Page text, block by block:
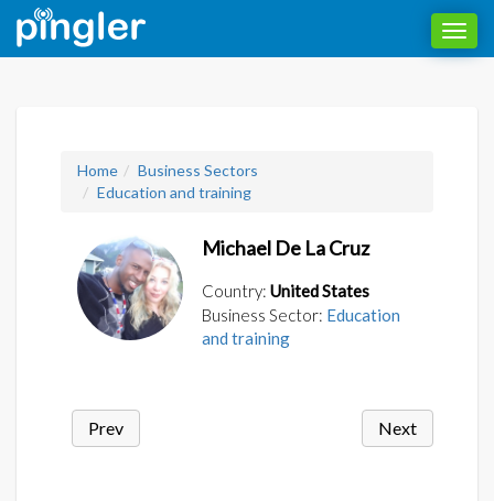
Home
Business Sectors
Education and training
Michael De La Cruz
Country: United States
Business Sector: Education
and training
Prev Next